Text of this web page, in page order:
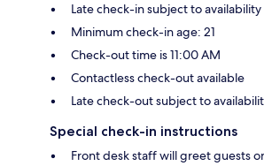
Late check-in subject to availability
Minimum check-in age: 21
Check-out time is 11:00 AM
Contactless check-out available
Late check-out subject to
Special check-in instructions
Front desk staff will greet guests